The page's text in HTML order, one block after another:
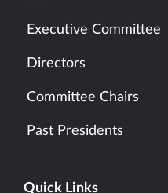
Executive Committee
Directors
Committee Chairs
Past Presidents
Quick Links